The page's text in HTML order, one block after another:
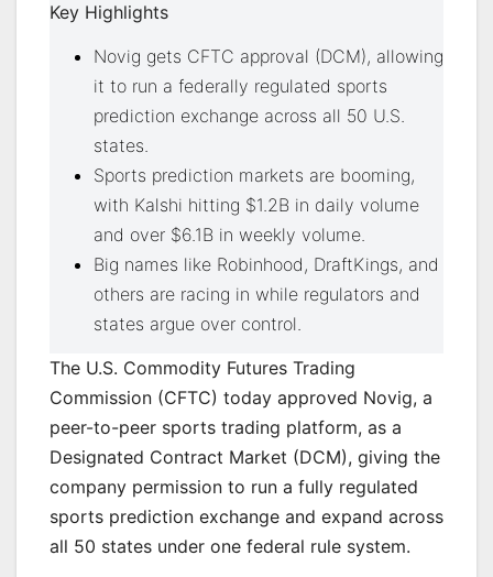
Key Highlights
Novig gets CFTC approval (DCM), allowing
it to run a federally regulated sports
prediction exchange across all 50 U.S.
states.
Sports prediction markets are booming,
with Kalshi hitting $1.2B in daily volume
and over $6.1B in weekly volume.
Big names like Robinhood, DraftKings, and
others are racing in while regulators and
states argue over control.
The U.S. Commodity Futures Trading
Commission (CFTC) today approved Novig, a
peer-to-peer sports trading platform, as a
Designated Contract Market (DCM), giving the
company permission to run a fully regulated
sports prediction exchange and expand across
all 50 states under one federal rule system.